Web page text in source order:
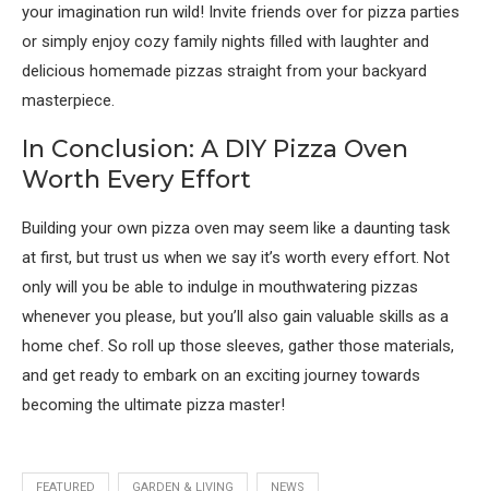
your imagination run wild! Invite friends over for pizza parties
or simply enjoy cozy family nights filled with laughter and
delicious homemade pizzas straight from your backyard
masterpiece.
In Conclusion: A DIY Pizza Oven
Worth Every Effort
Building your own pizza oven may seem like a daunting task
at first, but trust us when we say it’s worth every effort. Not
only will you be able to indulge in mouthwatering pizzas
whenever you please, but you’ll also gain valuable skills as a
home chef. So roll up those sleeves, gather those materials,
and get ready to embark on an exciting journey towards
becoming the ultimate pizza master!
FEATURED GARDEN & LIVING NEWS